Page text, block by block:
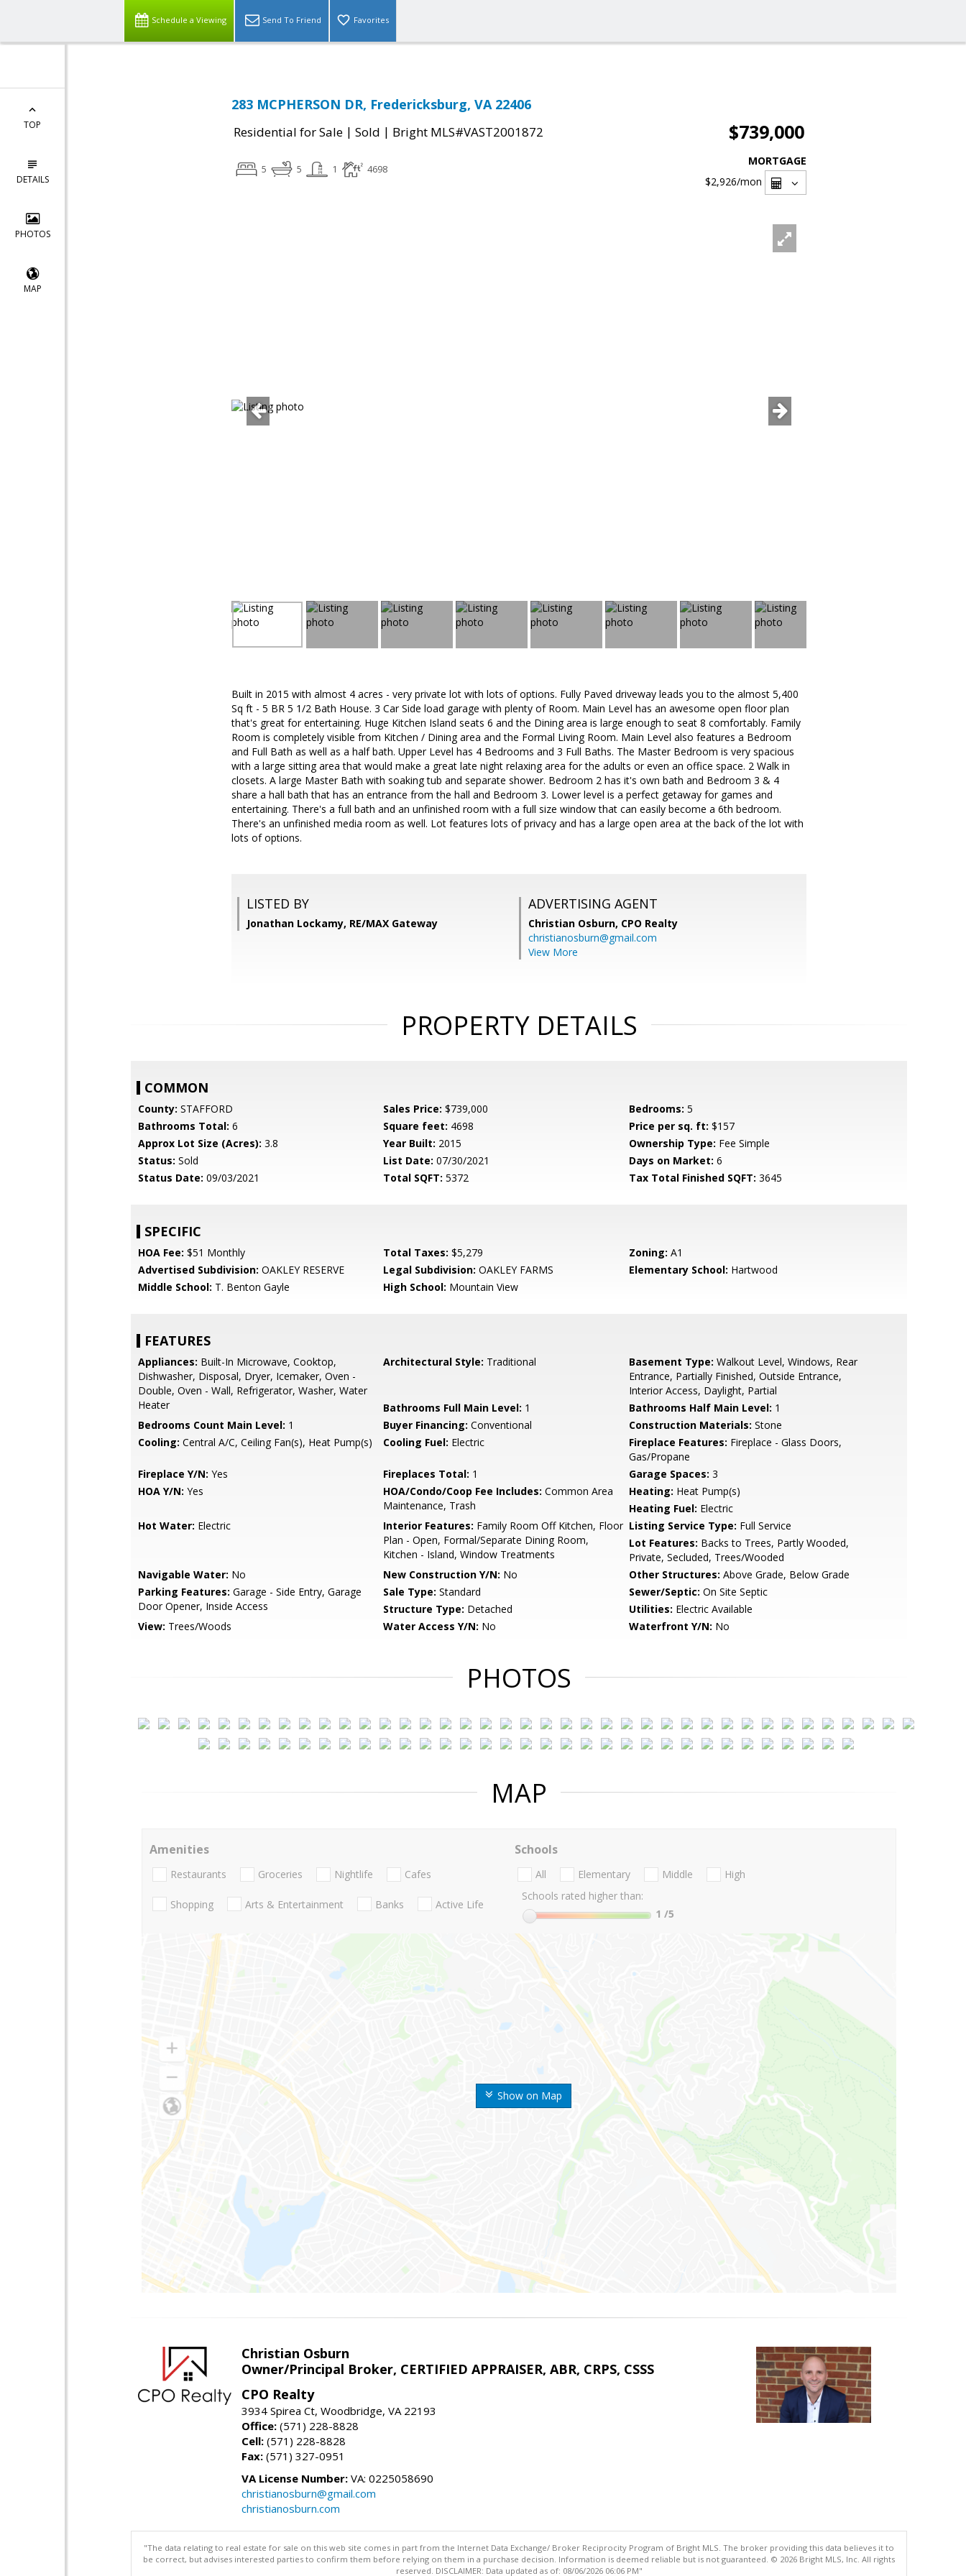
Schedule a Viewing Send To Friend Favorites
TOP
DETAILS
PHOTOS
MAP
283 MCPHERSON DR, Fredericksburg, VA 22406
Residential for Sale | Sold | Bright MLS#VAST2001872 $739,000
5 5 1 4698
MORTGAGE
$2,926/mon
Built in 2015 with almost 4 acres - very private lot with lots of options. Fully Paved driveway leads you to the almost 5,400
Sq ft - 5 BR 5 1/2 Bath House. 3 Car Side load garage with plenty of Room. Main Level has an awesome open floor plan
that's great for entertaining. Huge Kitchen Island seats 6 and the Dining area is large enough to seat 8 comfortably. Family
Room is completely visible from Kitchen / Dining area and the Formal Living Room. Main Level also features a Bedroom
and Full Bath as well as a half bath. Upper Level has 4 Bedrooms and 3 Full Baths. The Master Bedroom is very spacious
with a large sitting area that would make a great late night relaxing area for the adults or even an office space. 2 Walk in
closets. A large Master Bath with soaking tub and separate shower. Bedroom 2 has it's own bath and Bedroom 3 & 4
share a hall bath that has an entrance from the hall and Bedroom 3. Lower level is a perfect getaway for games and
entertaining. There's a full bath and an unfinished room with a full size window that can easily become a 6th bedroom.
There's an unfinished media room as well. Lot features lots of privacy and has a large open area at the back of the lot with
lots of options.
LISTED BY
Jonathan Lockamy, RE/MAX Gateway
ADVERTISING AGENT
Christian Osburn, CPO Realty
christianosburn@gmail.com
View More
PROPERTY DETAILS
COMMON
County: STAFFORD Sales Price: $739,000 Bedrooms: 5
Bathrooms Total: 6 Square feet: 4698 Price per sq. ft: $157
Approx Lot Size (Acres): 3.8 Year Built: 2015 Ownership Type: Fee Simple
Status: Sold List Date: 07/30/2021 Days on Market: 6
Status Date: 09/03/2021 Total SQFT: 5372 Tax Total Finished SQFT: 3645
SPECIFIC
HOA Fee: $51 Monthly Total Taxes: $5,279 Zoning: A1
Advertised Subdivision: OAKLEY RESERVE Legal Subdivision: OAKLEY FARMS Elementary School: Hartwood
Middle School: T. Benton Gayle High School: Mountain View
FEATURES
Appliances: Built-In Microwave, Cooktop,
Dishwasher, Disposal, Dryer, Icemaker, Oven -
Double, Oven - Wall, Refrigerator, Washer, Water
Heater
Architectural Style: Traditional Basement Type: Walkout Level, Windows, Rear
Entrance, Partially Finished, Outside Entrance,
Interior Access, Daylight, Partial
Bathrooms Full Main Level: 1 Bathrooms Half Main Level: 1
Bedrooms Count Main Level: 1 Buyer Financing: Conventional Construction Materials: Stone
Cooling: Central A/C, Ceiling Fan(s), Heat Pump(s) Cooling Fuel: Electric Fireplace Features: Fireplace - Glass Doors,
Gas/Propane
Fireplace Y/N: Yes Fireplaces Total: 1 Garage Spaces: 3
HOA Y/N: Yes HOA/Condo/Coop Fee Includes: Common Area
Maintenance, Trash
Heating: Heat Pump(s)
Heating Fuel: Electric
Hot Water: Electric Interior Features: Family Room Off Kitchen, Floor
Plan - Open, Formal/Separate Dining Room,
Kitchen - Island, Window Treatments
Listing Service Type: Full Service
Lot Features: Backs to Trees, Partly Wooded,
Private, Secluded, Trees/Wooded
Navigable Water: No New Construction Y/N: No Other Structures: Above Grade, Below Grade
Parking Features: Garage - Side Entry, Garage
Door Opener, Inside Access
Sale Type: Standard Sewer/Septic: On Site Septic
Structure Type: Detached Utilities: Electric Available
View: Trees/Woods Water Access Y/N: No Waterfront Y/N: No
PHOTOS
MAP
Show on Map
Amenities
Restaurants Groceries Nightlife Cafes
Shopping Arts & Entertainment Banks Active Life
Schools
All Elementary Middle
High
Schools rated higher than:
1 /5
Christian Osburn
Owner/Principal Broker, CERTIFIED APPRAISER, ABR, CRPS, CSSS
CPO Realty
3934 Spirea Ct, Woodbridge, VA 22193
Office: (571) 228-8828
Cell: (571) 228-8828
Fax: (571) 327-0951
VA License Number: VA: 0225058690
christianosburn@gmail.com
christianosburn.com
"The data relating to real estate for sale on this web site comes in part from the Internet Data Exchange/ Broker Reciprocity Program of Bright MLS. The broker providing this data believes it to
be correct, but advises interested parties to confirm them before relying on them in a purchase decision. Information is deemed reliable but is not guaranteed. © 2026 Bright MLS, Inc. All rights
reserved. DISCLAIMER: Data updated as of: 08/06/2026 06:06 PM"